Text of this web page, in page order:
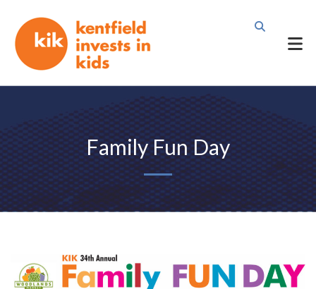
Family Fun Day